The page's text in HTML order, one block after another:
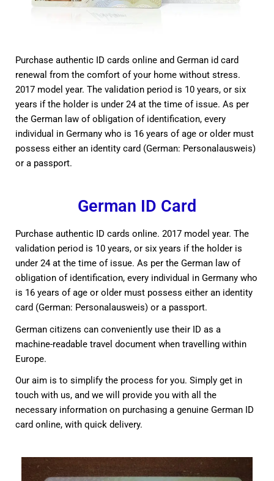
Purchase authentic ID cards online and German id card
renewal from the comfort of your home without stress.
2017 model year. The validation period is 10 years, or six
years if the holder is under 24 at the time of issue. As per
the German law of obligation of identification, every
individual in Germany who is 16 years of age or older must
possess either an identity card (German: Personalausweis)
or a passport.
German ID Card
Purchase authentic ID cards online. 2017 model year. The
validation period is 10 years, or six years if the holder is
under 24 at the time of issue. As per the German law of
obligation of identification, every individual in Germany who
is 16 years of age or older must possess either an identity
card (German: Personalausweis) or a passport.
German citizens can conveniently use their ID as a
machine-readable travel document when travelling within
Europe.
Our aim is to simplify the process for you. Simply get in
touch with us, and we will provide you with all the
necessary information on purchasing a genuine German ID
card online, with quick delivery.